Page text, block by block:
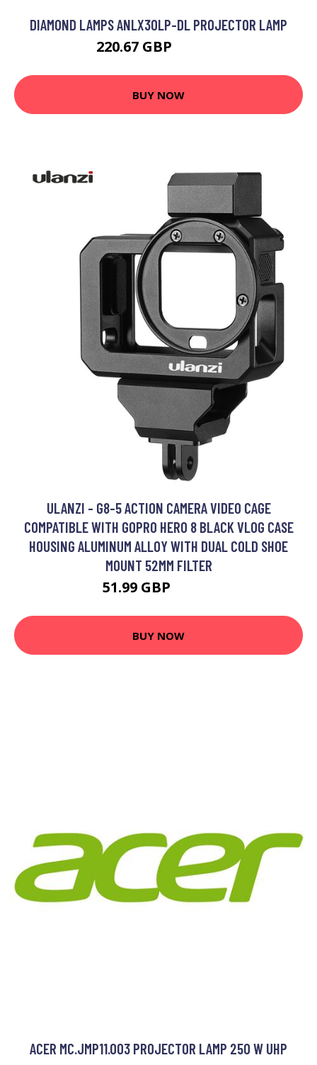
DIAMOND LAMPS ANLX30LP-DL PROJECTOR LAMP
220.67 GBP
BUY NOW
ULANZI - G8-5 ACTION CAMERA VIDEO CAGE
COMPATIBLE WITH GOPRO HERO 8 BLACK VLOG CASE
HOUSING ALUMINUM ALLOY WITH DUAL COLD SHOE
MOUNT 52MM FILTER
51.99 GBP
BUY NOW
ACER MC.JMP11.003 PROJECTOR LAMP 250 W UHP